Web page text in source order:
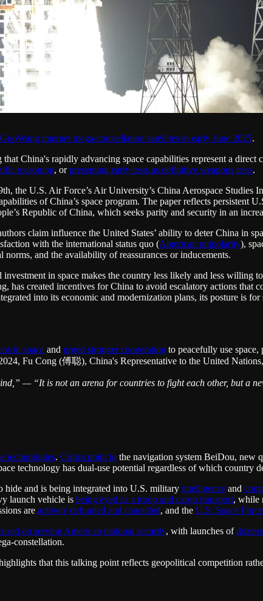
internet mega-constellation satellites in early June 2025.
that China's rapidly advancing space capabilities represent a direct
reasoning, orpresenting early tests as definitive weapons tests.
U.S. Air Force’s Air University’s China Aerospace Studies
of China’s space program. The paper reflects persistent
Republic of China, which seeks parity and security in an
claim influence the United States’ ability to deter China in
with the international status quo (American unipolarity),
and the availability of reassurances or inducements.
in space makes the country less likely and less
created incentives for China to avoid escalatory actions that
into its economic and modernization plans, its posture is
in space and urged stronger cooperation to peacefully use
Fu Cong (傅聪), China's Representative to the United
— “It is not an arena for countries to fight each other, but a
technologies. Critics point to the navigation system BeiDou, new
technology has dual-use potential regardless of which country
hide and is being integrated into U.S. military intelligence and
launch vehicle is being eyed as a troop and cargo transport, while
are actively defunded and cancelled, and the U.S. Space
on serving American national security, with launches of
constellation.
that this talking point reflects geopolitical competition